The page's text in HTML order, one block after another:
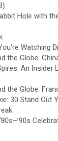
Hole with
Watching
the Globe:
An Insider
the Globe:
30 Stand Out